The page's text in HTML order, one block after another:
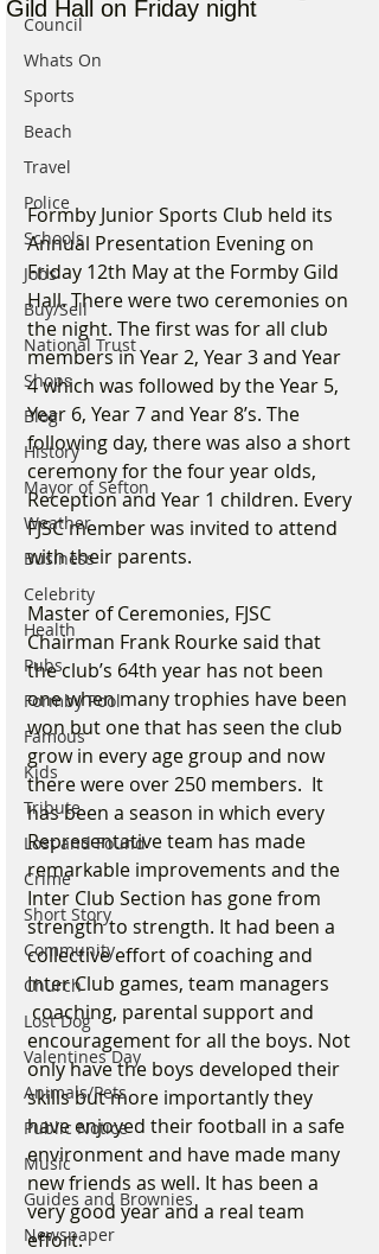
Council
Whats On
Sports
Beach
Travel
Police
Schools
Jobs
Buy/Sell
National Trust
Shops
Blog
History
Mayor of Sefton
Weather
Business
Celebrity
Health
Pubs
Formby Pool
Famous
Kids
Tribute
Lost and Found
Crime
Short Story
Community
Church
Lost Dog
Valentines Day
Animals/Pets
Public Notice
Music
Guides and Brownies
Newspaper
Gild Hall on Friday night
Formby Junior Sports Club held its
Annual Presentation Evening on
Friday 12th May at the Formby Gild
Hall. There were two ceremonies on
the night. The first was for all club
members in Year 2, Year 3 and Year
4 which was followed by the Year 5,
Year 6, Year 7 and Year 8’s. The
following day, there was also a short
ceremony for the four year olds,
Reception and Year 1 children. Every
FJSC member was invited to attend
with their parents.
Master of Ceremonies, FJSC
Chairman Frank Rourke said that
the club’s 64th year has not been
one when many trophies have been
won but one that has seen the club
grow in every age group and now
there were over 250 members.  It
has been a season in which every
Representative team has made
remarkable improvements and the
Inter Club Section has gone from
strength to strength. It had been a
collective effort of coaching and
Inter Club games, team managers
coaching, parental support and
encouragement for all the boys. Not
only have the boys developed their
skills but more importantly they
have enjoyed their football in a safe
environment and have made many
new friends as well. It has been a
very good year and a real team
effort.